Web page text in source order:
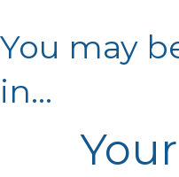
You may
in…